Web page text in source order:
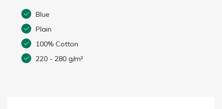
Blue
Plain
100% Cotton
220 - 280 g/m²